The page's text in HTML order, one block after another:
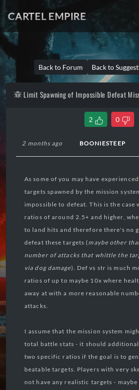
CARTEL EMPIRE
Back to Forum Back to
Limit Spawning of Impossible Defeat
2 0
2 months ago BOONIESTEEP
As some of you may have
targets spawned by the mission
impossible to defeat. This is the case
ratios of around 2.5+ and higher,
to land hits and therefore there's no
defeat these targets ( maybe other
number of attacks that whittle the
via dog damage). Def vs str is much
ratios of up to maybe 10x where
away at with a more reasonable
attacks.
I assume that the mission system
total battle stats - it should
two specific ratios if the goal is to
beatable targets. Players with very
not have any realistic targets -